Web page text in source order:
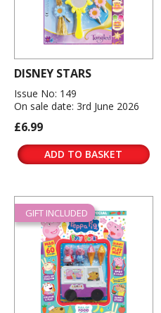
DISNEY STARS
Issue No: 149
On sale date: 3rd June 2026
£6.99
ADD TO BASKET
GIFT INCLUDED